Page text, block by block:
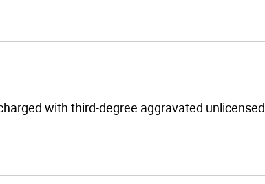
with third-degree aggravated unlicensed